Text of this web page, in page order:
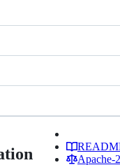
Apache-